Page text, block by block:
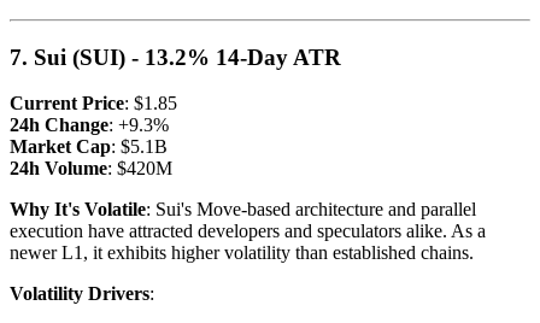
7. Sui (SUI) - 13.2% 14-Day ATR
Current Price: $1.85
24h Change: +9.3%
Market Cap: $5.1B
24h Volume: $420M
Why It's Volatile: Sui's Move-based architecture and parallel
execution have attracted developers and speculators alike. As a
newer L1, it exhibits higher volatility than established chains.
Volatility Drivers: